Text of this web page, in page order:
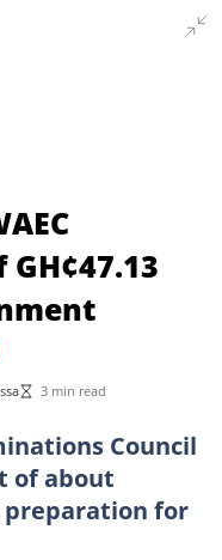
3 min read
Council
of about
preparation for